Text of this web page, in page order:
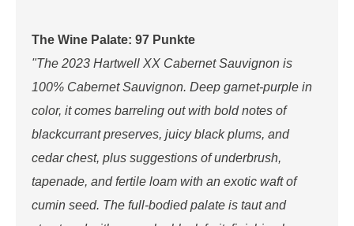
The Wine Palate: 97 Punkte
"The 2023 Hartwell XX Cabernet Sauvignon is
100% Cabernet Sauvignon. Deep garnet-purple in
color, it comes barreling out with bold notes of
blackcurrant preserves, juicy black plums, and
cedar chest, plus suggestions of underbrush,
tapenade, and fertile loam with an exotic waft of
cumin seed. The full-bodied palate is taut and